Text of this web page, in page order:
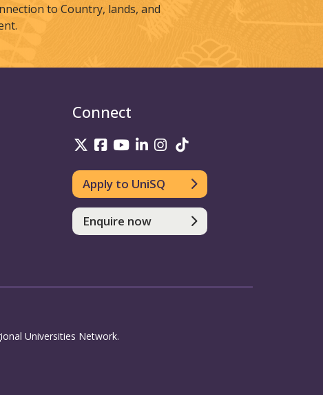
to Country, lands, and
Connect
UniSQ on Twitter
UniSQ on Facebook
UniSQ on Youtube
UniSQ on linkedin
UniSQ on Instagram
Apply to UniSQ
Enquire now
Universities Network.